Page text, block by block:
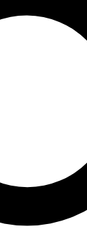
email and
the latest
with news and offers
you agree to the